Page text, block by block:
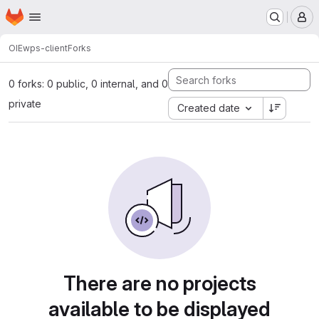
Skip to main content
Homepage
OIEwps-clientForks
0 forks: 0 public, 0 internal, and 0
private
Created date
There are no projects
available to be displayed